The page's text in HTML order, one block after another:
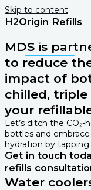
Skip to content
H2Origin Refills
MDS is
to reduce
impact of
chilled,
your
Let’s ditch the
bottles and
hydration by tapping
Get in touch
refills​
Water